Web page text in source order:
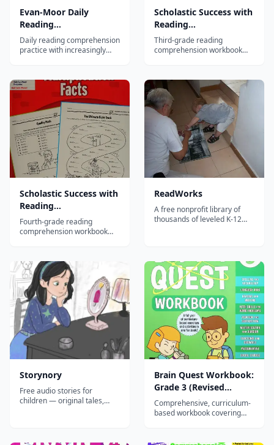
Evan-Moor Daily
Reading
Comprehension, Grade
6
Daily reading comprehension
practice with increasingly
critical thinking for sixth
graders.
Scholastic Success with
Reading
Comprehension, Grade
3
Third-grade reading
comprehension workbook
effect, and critical thinking
skills.
Scholastic Success with
Reading
Comprehension, Grade
4
Fourth-grade reading
comprehension workbook
evidence skills through
diverse passages.
ReadWorks
A free nonprofit library of
thousands of leveled K-12
reading skills.
Storynory
Free audio stories for
children — original tales,
Brain Quest Workbook:
Grade 3 (Revised
Edition)
Comprehensive, curriculum-
based workbook covering
for 3rd graders with